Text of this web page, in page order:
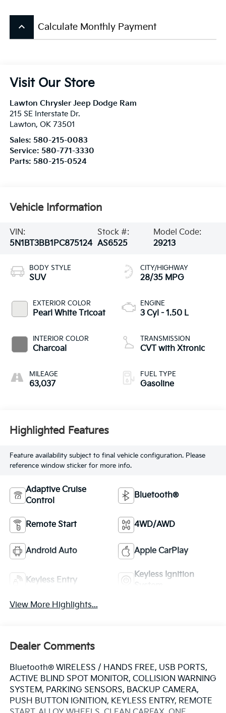
keyboard_arrow_up Calculate Monthly Payment
Visit Our Store
Lawton Chrysler Jeep Dodge Ram
215 SE Interstate Dr.
Lawton, OK 73501
Sales: 580-215-0083
Service: 580-771-3330
Parts: 580-215-0524
Vehicle Information
VIN:
5N1BT3BB1PC875124
Stock #:
AS6525
Model Code:
29213
BODY STYLE
SUV
EXTERIOR COLOR
Pearl White Tricoat
INTERIOR COLOR
Charcoal
MILEAGE
63,037
CITY/HIGHWAY
28/35 MPG
ENGINE
3 Cyl - 1.50 L
TRANSMISSION
CVT with Xtronic
FUEL TYPE
Gasoline
Highlighted Features
Feature availability subject to final vehicle configuration. Please
reference window sticker for more info.
Adaptive Cruise
Control
Bluetooth®
Remote Start 4WD/AWD
Android Auto Apple CarPlay
Keyless Entry
Keyless Ignition
View More Highlights...
Dealer Comments
Bluetooth® WIRELESS / HANDS FREE, USB PORTS,
ACTIVE BLIND SPOT MONITOR, COLLISION WARNING
SYSTEM, PARKING SENSORS, BACKUP CAMERA,
PUSH BUTTON IGNITION, KEYLESS ENTRY, REMOTE